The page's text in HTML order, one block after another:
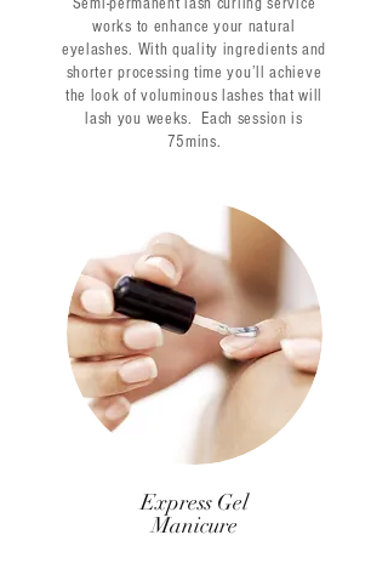
works to enhance your natural
eyelashes. With quality ingredients and
shorter processing time you’ll achieve
the look of voluminous lashes that will
lash you weeks.
Each session is
75mins.
Express Gel
Manicure